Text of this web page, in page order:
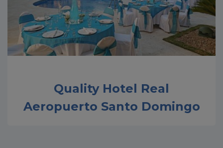
Quality Hotel Real
Aeropuerto Santo Domingo